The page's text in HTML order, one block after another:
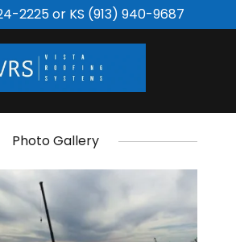
2225or KS (913) 940-9687
Photo Gallery